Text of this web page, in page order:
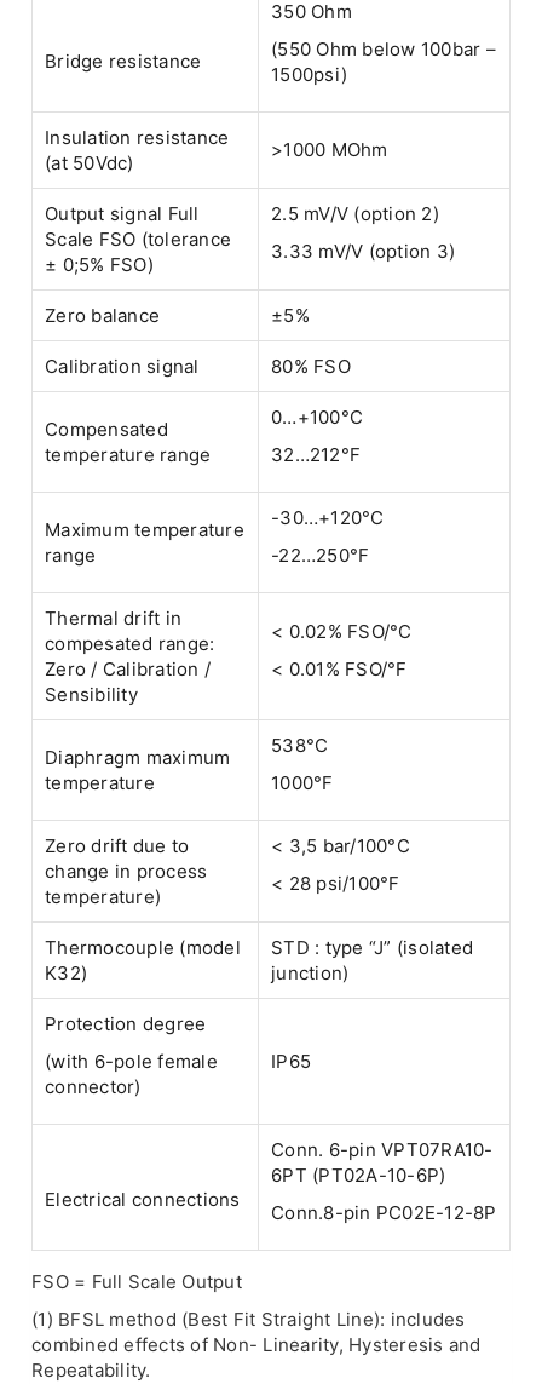
Bridge resistance
350 Ohm
(550 Ohm below 100bar –
1500psi)
Insulation resistance
(at 50Vdc)
>1000 MOhm
Output signal Full
Scale FSO (tolerance
± 0;5% FSO)
2.5 mV/V (option 2)
3.33 mV/V (option 3)
Zero balance ±5%
Calibration signal 80% FSO
Compensated
temperature range
0…+100°C
32…212°F
Maximum temperature
range
-30…+120°C
-22…250°F
Thermal drift in
compesated range:
Zero / Calibration /
Sensibility
< 0.02% FSO/°C
< 0.01% FSO/°F
Diaphragm maximum
temperature
538°C
1000°F
Zero drift due to
change in process
temperature)
< 3,5 bar/100°C
< 28 psi/100°F
Thermocouple (model
K32)
STD : type “J” (isolated
junction)
Protection degree
(with 6-pole female
connector)
IP65
Electrical connections
Conn. 6-pin VPT07RA10-
6PT (PT02A-10-6P)
Conn.8-pin PC02E-12-8P
FSO = Full Scale Output
(1) BFSL method (Best Fit Straight Line): includes
combined effects of Non- Linearity, Hysteresis and
Repeatability.